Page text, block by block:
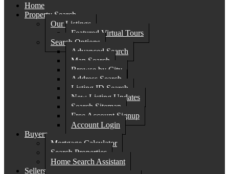
Home
Property Search
Our Listings
Featured Virtual Tours
Search Options
Advanced Search
Map Search
Browse by City
Address Search
Listing ID Search
New Listing Updates
Search Sitemap
Free Account Signup
Account Login
Buyers
Mortgage Calculator
Search Properties
Home Search Assistant
Sellers